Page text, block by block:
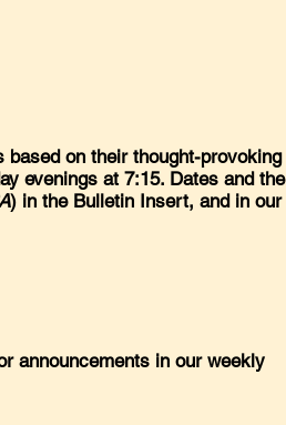
on their thought-provoking
evenings at 7:15. Dates and the
) in the Bulletin Insert, and in our
announcements in our weekly